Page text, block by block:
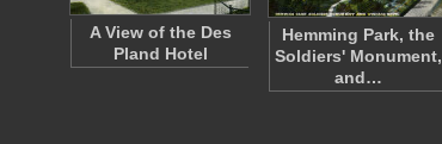
A View of the Des
Pland Hotel
Hemming Park, the
Soldiers' Monument,
and…